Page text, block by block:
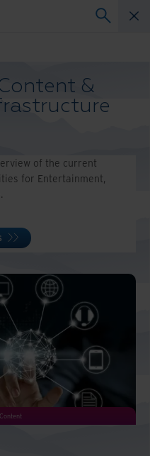
&
of the current
for Entertainment,